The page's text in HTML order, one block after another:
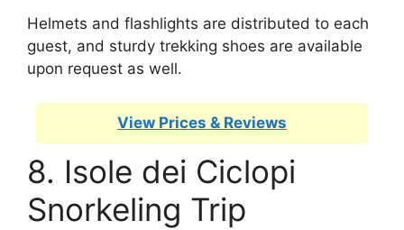
Helmets and flashlights are distributed to each
guest, and sturdy trekking shoes are available
upon request as well.
View Prices & Reviews
8. Isole dei Ciclopi
Snorkeling Trip